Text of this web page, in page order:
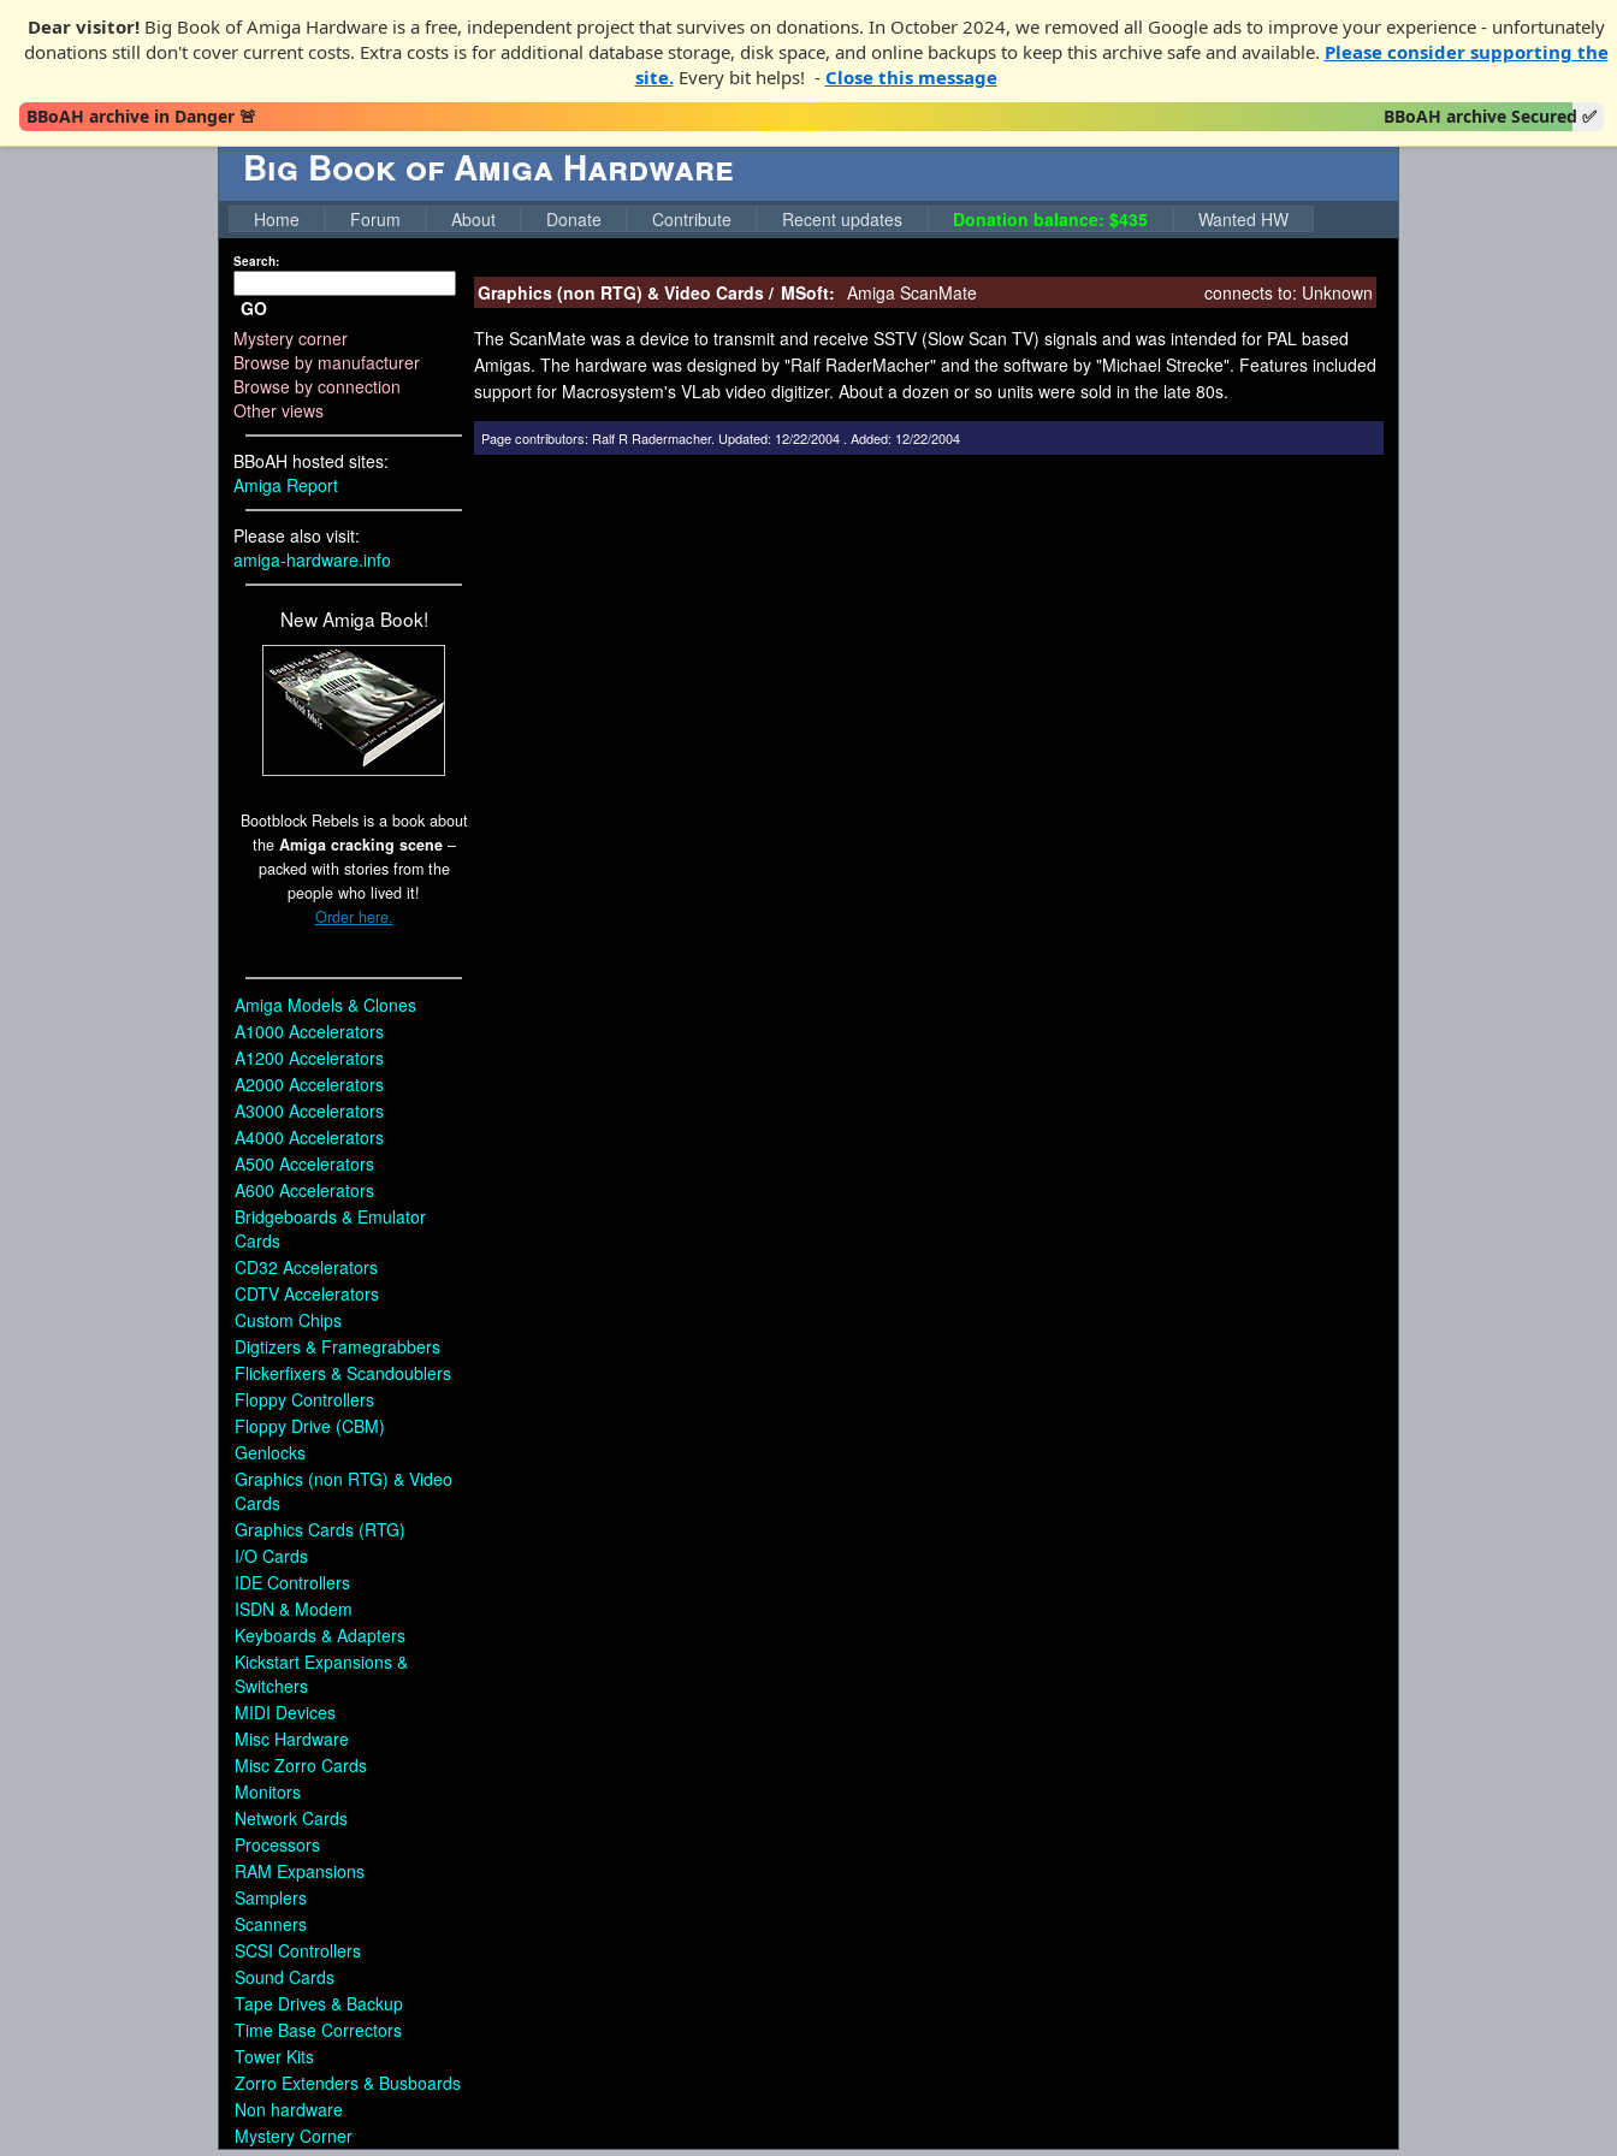
Dear visitor!Big Book of Amiga Hardware is a free, independent project that survives on donations. In October 2024, we removed all Google ads to improve your experience - unfortunately
donations still don't cover current costs. Extra costs is for additional database storage, disk space, and online backups to keep this archive safe and available. Please consider supporting the
site.Every bit helps! - Close this message
BBoAH archive in Danger 🚨 BBoAH archive Secured ✅
Big Book of Amiga Hardware
Home Forum About Donate Contribute Recent updates Donation balance: $435 Wanted HW
Search:
GO
Mystery corner
Browse by manufacturer
Browse by connection
Other views
BBoAH hosted sites:
Amiga Report
Please also visit:
amiga-hardware.info
New Amiga Book!
Bootblock Rebels is a book about
the Amiga cracking scene–
packed with stories from the
people who lived it!
Order here.
Amiga Models & Clones
A1000 Accelerators
A1200 Accelerators
A2000 Accelerators
A3000 Accelerators
A4000 Accelerators
A500 Accelerators
A600 Accelerators
Bridgeboards & Emulator
Cards
CD32 Accelerators
CDTV Accelerators
Custom Chips
Digtizers & Framegrabbers
Flickerfixers & Scandoublers
Floppy Controllers
Floppy Drive (CBM)
Genlocks
Graphics (non RTG) & Video
Cards
Graphics Cards (RTG)
I/O Cards
IDE Controllers
ISDN & Modem
Keyboards & Adapters
Kickstart Expansions &
Switchers
MIDI Devices
Misc Hardware
Misc Zorro Cards
Monitors
Network Cards
Processors
RAM Expansions
Samplers
Scanners
SCSI Controllers
Sound Cards
Tape Drives & Backup
Time Base Correctors
Tower Kits
Zorro Extenders & Busboards
Non hardware
Mystery Corner
Graphics (non RTG) & Video Cards / MSoft: Amiga ScanMate connects to: Unknown
The ScanMate was a device to transmit and receive SSTV (Slow Scan TV) signals and was intended for PAL based
Amigas. The hardware was designed by "Ralf RaderMacher" and the software by "Michael Strecke". Features included
support for Macrosystem's VLab video digitizer. About a dozen or so units were sold in the late 80s.
Page contributors: Ralf R Radermacher. Updated: 12/22/2004 . Added: 12/22/2004